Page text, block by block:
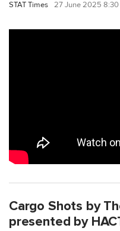
STAT Times 27 June 2025 8:30
Cargo Shots by
presented by